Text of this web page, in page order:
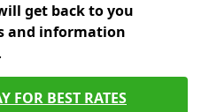
get back to you
and information
.
FOR BEST RATES